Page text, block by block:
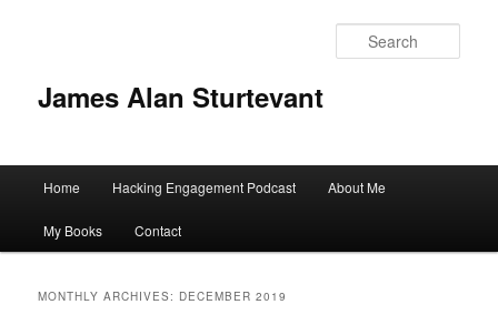
James Alan Sturtevant
Skip
to
Skip
to
Home Hacking Engagement Podcast About Me
My Books Contact
MONTHLY ARCHIVES: DECEMBER 2019